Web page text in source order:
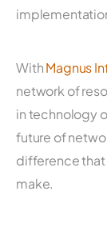
WithMagnus
network of
in technology
future of
difference that
make.